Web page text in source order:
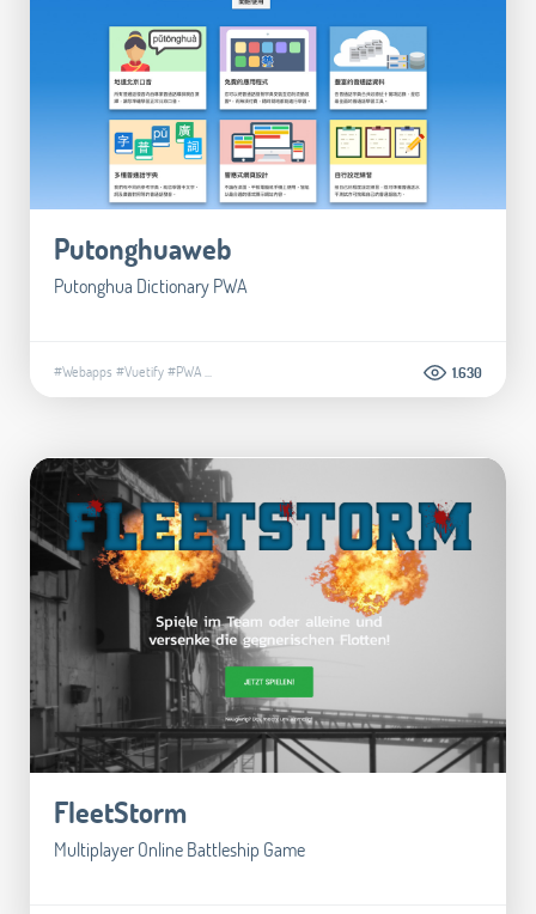
Putonghuaweb
Putonghua Dictionary PWA
#Webapps #Vuetify#PWA... 1.630
FleetStorm
Multiplayer Online Battleship Game